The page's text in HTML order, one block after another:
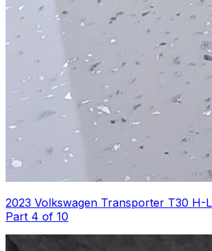
2023 Volkswagen Transporter T30 H-
Part 4 of 10